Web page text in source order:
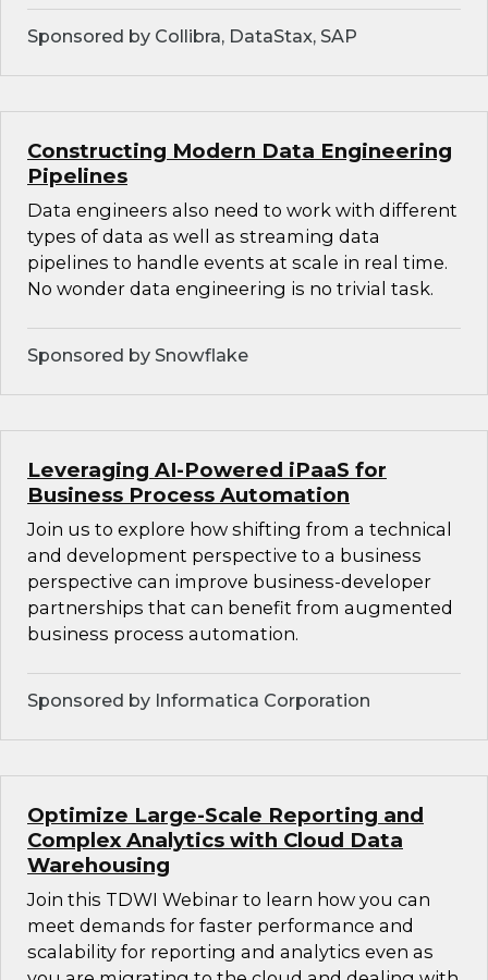
Sponsored by Collibra, DataStax, SAP
Constructing Modern Data Engineering
Pipelines
Data engineers also need to work with different
types of data as well as streaming data
pipelines to handle events at scale in real time.
No wonder data engineering is no trivial task.
Sponsored by Snowflake
Leveraging AI-Powered iPaaS for
Business Process Automation
Join us to explore how shifting from a technical
and development perspective to a business
perspective can improve business-developer
partnerships that can benefit from augmented
business process automation.
Sponsored by Informatica Corporation
Optimize Large-Scale Reporting and
Complex Analytics with Cloud Data
Warehousing
Join this TDWI Webinar to learn how you can
meet demands for faster performance and
scalability for reporting and analytics even as